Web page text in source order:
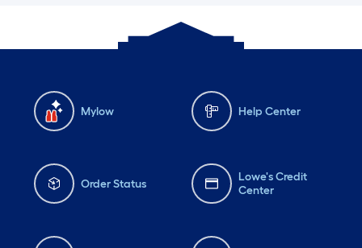
Mylow Help Center
Order Status
Lowe's Credit
Center